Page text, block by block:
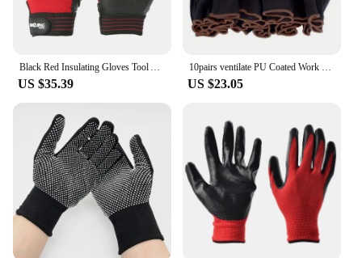
Black Red Insulating Gloves Tool Anti-Electricity Safety Work Gloves Househeld Rubber Electrician Glove Electrical
US $35.39
10pairs ventilate PU Coated Work Gloves,Excellent Grip,Nylon Shell Black Polyurethane Coated Safety Work Gloves,Knit Wrist Cuff
US $23.05